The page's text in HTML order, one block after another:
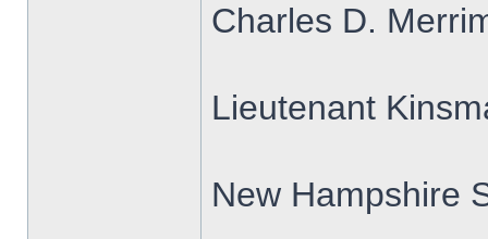
Charles D.
Lieutenant
New Hampshire